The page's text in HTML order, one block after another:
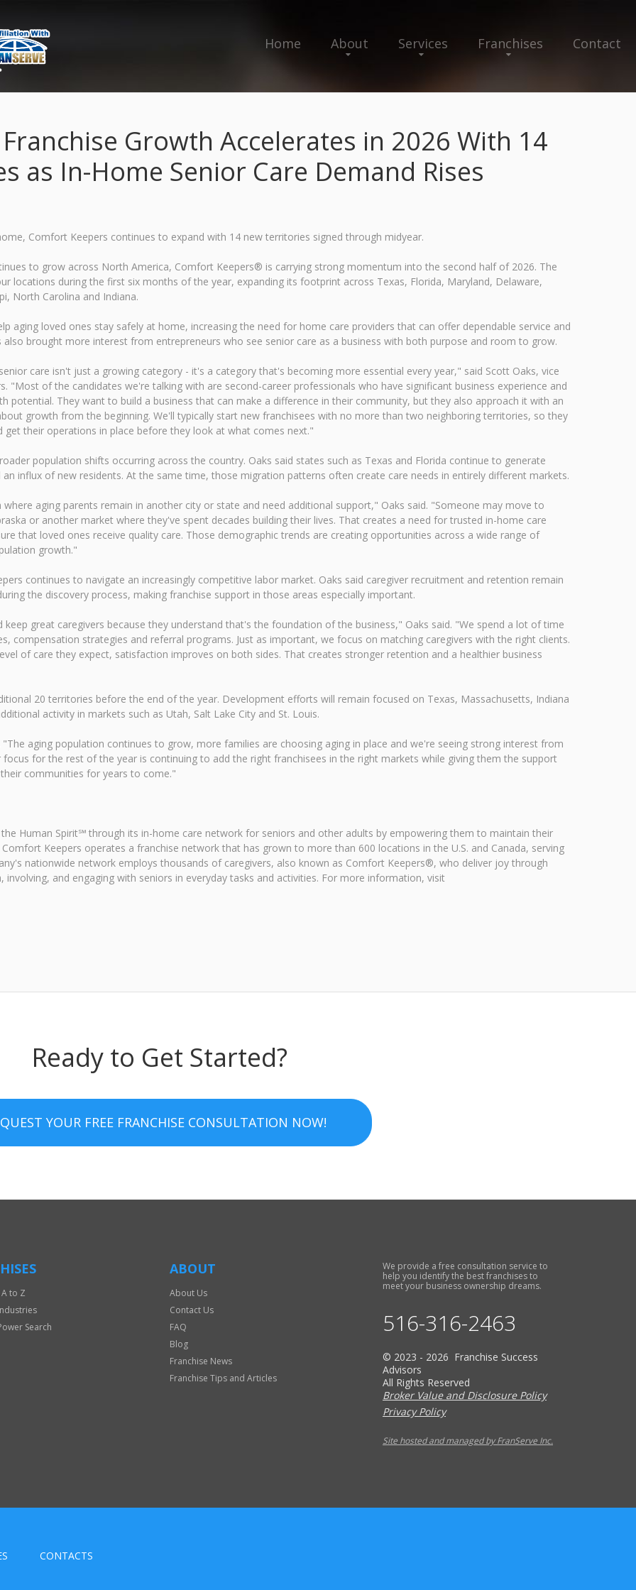
Home About Services Franchises Contact
Growth Accelerates in 2026 With 14
as In-Home Senior Care Demand Rises
Comfort Keepers continues to expand with 14 new territories signed through midyear.
to grow across North America, Comfort Keepers® is carrying strong momentum into the second half of 2026. The
locations during the first six months of the year, expanding its footprint across Texas, Florida, Maryland, Delaware,
North Carolina and Indiana.
aging loved ones stay safely at home, increasing the need for home care providers that can offer dependable service and
brought more interest from entrepreneurs who see senior care as a business with both purpose and room to grow.
care isn't just a growing category - it's a category that's becoming more essential every year," said Scott Oaks, vice
"Most of the candidates we're talking with are second-career professionals who have significant business experience and
potential. They want to build a business that can make a difference in their community, but they also approach it with an
growth from the beginning. We'll typically start new franchisees with no more than two neighboring territories, so they
their operations in place before they look at what comes next."
population shifts occurring across the country. Oaks said states such as Texas and Florida continue to generate
influx of new residents. At the same time, those migration patterns often create care needs in entirely different markets.
aging parents remain in another city or state and need additional support," Oaks said. "Someone may move to
or another market where they've spent decades building their lives. That creates a need for trusted in-home care
that loved ones receive quality care. Those demographic trends are creating opportunities across a wide range of
growth."
continues to navigate an increasingly competitive labor market. Oaks said caregiver recruitment and retention remain
the discovery process, making franchise support in those areas especially important.
great caregivers because they understand that's the foundation of the business," Oaks said. "We spend a lot of time
compensation strategies and referral programs. Just as important, we focus on matching caregivers with the right clients.
of care they expect, satisfaction improves on both sides. That creates stronger retention and a healthier business
20 territories before the end of the year. Development efforts will remain focused on Texas, Massachusetts, Indiana
activity in markets such as Utah, Salt Lake City and St. Louis.
aging population continues to grow, more families are choosing aging in place and we're seeing strong interest from
for the rest of the year is continuing to add the right franchisees in the right markets while giving them the support
communities for years to come."
Human Spirit℠ through its in-home care network for seniors and other adults by empowering them to maintain their
Keepers operates a franchise network that has grown to more than 600 locations in the U.S. and Canada, serving
nationwide network employs thousands of caregivers, also known as Comfort Keepers®, who deliver joy through
and engaging with seniors in everyday tasks and activities. For more information, visit
Ready to Get Started?
YOUR FREE FRANCHISE CONSULTATION NOW!
to Z
Search
ABOUT
About Us
Contact Us
FAQ
Blog
Franchise News
Franchise Tips and Articles
We provide a free consultation service to
help you identify the best franchises to
meet your business ownership dreams.
516-316-2463
© 2023 - 2026 Franchise Success
Advisors
All Rights Reserved
Broker Value and Disclosure Policy
Privacy Policy
Site hosted and managed by FranServe Inc.
CONTACTS